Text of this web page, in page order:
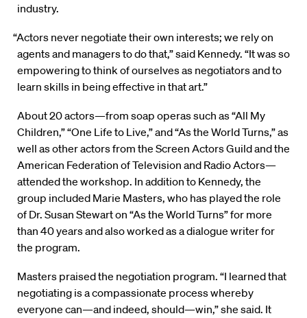
industry.
“Actors never negotiate their own interests; we rely on
agents and managers to do that,” said Kennedy. “It was so
empowering to think of ourselves as negotiators and to
learn skills in being effective in that art.”
About 20 actors—from soap operas such as “All My
Children,” “One Life to Live,” and “As the World Turns,” as
well as other actors from the Screen Actors Guild and the
American Federation of Television and Radio Actors—
attended the workshop. In addition to Kennedy, the
group included Marie Masters, who has played the role
of Dr. Susan Stewart on “As the World Turns” for more
than 40 years and also worked as a dialogue writer for
the program.
Masters praised the negotiation program. “I learned that
negotiating is a compassionate process whereby
everyone can—and indeed, should—win,” she said. It